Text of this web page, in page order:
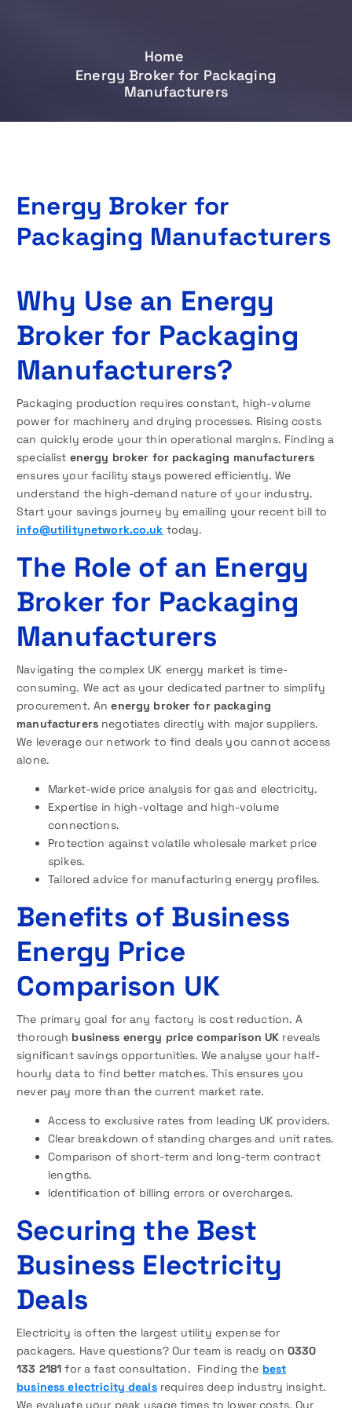
Home
Energy Broker for Packaging
Manufacturers
Energy Broker for
Packaging Manufacturers
Why Use an Energy
Broker for Packaging
Manufacturers?
Packaging production requires constant, high-volume
power for machinery and drying processes. Rising costs
can quickly erode your thin operational margins. Finding a
specialist energy broker for packaging manufacturers
ensures your facility stays powered efficiently. We
understand the high-demand nature of your industry.
Start your savings journey by emailing your recent bill to
info@utilitynetwork.co.uk today.
The Role of an Energy
Broker for Packaging
Manufacturers
Navigating the complex UK energy market is time-
consuming. We act as your dedicated partner to simplify
procurement. Anenergy broker for packaging
manufacturersnegotiates directly with major suppliers.
We leverage our network to find deals you cannot access
alone.
Market-wide price analysis for gas and electricity.
Expertise in high-voltage and high-volume
connections.
Protection against volatile wholesale market price
spikes.
Tailored advice for manufacturing energy profiles.
Benefits of Business
Energy Price
Comparison UK
The primary goal for any factory is cost reduction. A
thorough business energy price comparison UK reveals
significant savings opportunities. We analyse your half-
hourly data to find better matches. This ensures you
never pay more than the current market rate.
Access to exclusive rates from leading UK providers.
Clear breakdown of standing charges and unit rates.
Comparison of short-term and long-term contract
lengths.
Identification of billing errors or overcharges.
Securing the Best
Business Electricity
Deals
Electricity is often the largest utility expense for
packagers. Have questions? Our team is ready on 0330
133 2181 for a fast consultation. Finding the best
business electricity dealsrequires deep industry insight.
We evaluate your peak usage times to lower costs. Our